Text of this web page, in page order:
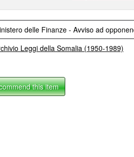
delle Finanze - Avviso ad
Leggi della Somalia (1950-1989)
this item